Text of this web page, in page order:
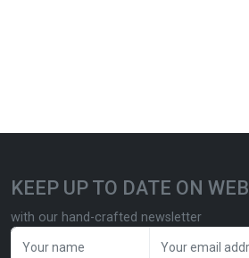
KEEP UP TO DATE ON WEB
with our hand-crafted newsletter